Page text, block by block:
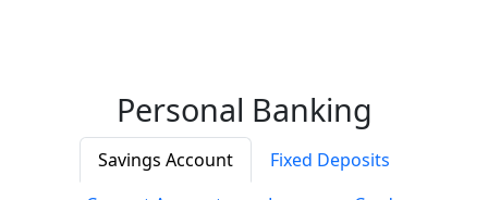
Personal Banking
Savings Account
Fixed Deposits